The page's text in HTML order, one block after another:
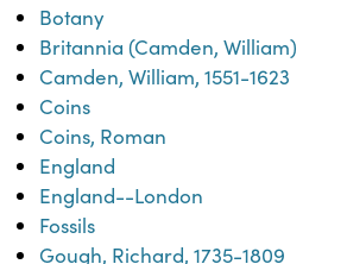
Botany
Britannia (Camden, William)
Camden, William, 1551-1623
Coins
Coins, Roman
England
England--London
Fossils
Gough, Richard, 1735-1809